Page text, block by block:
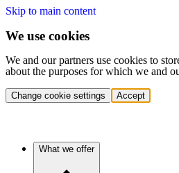
Skip to main content
We use cookies
We and our partners use cookies to
about the purposes for which we and
Change cookie settings Accept
What we offer